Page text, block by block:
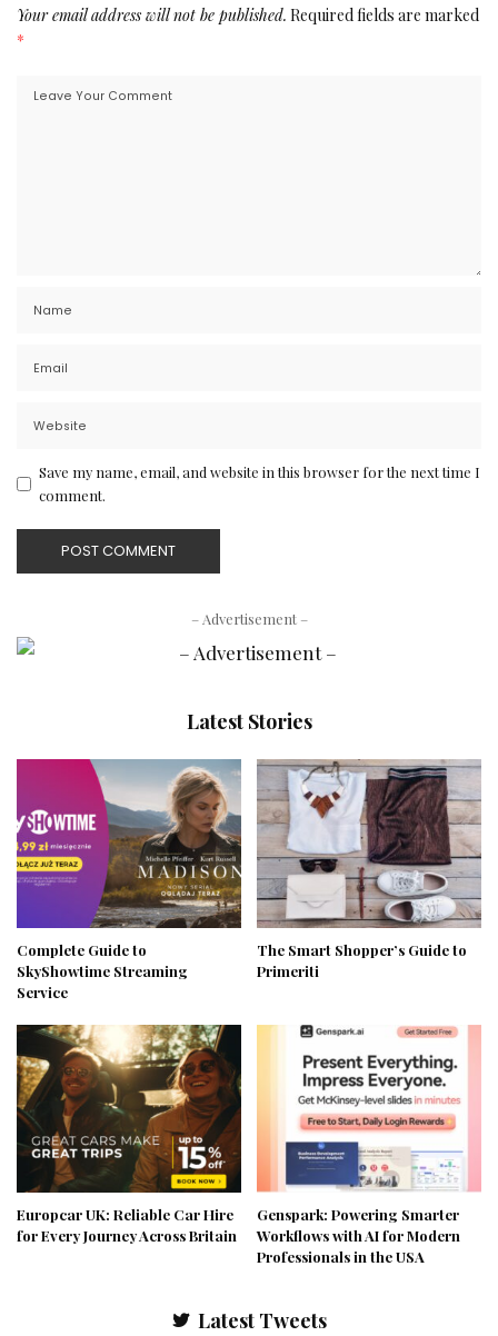
Your email address will not be published. Required fields are marked
*
Save my name, email, and website in this browser for the next time I
comment.
– Advertisement –
Latest Stories
Complete Guide to
SkyShowtime Streaming
Service
The Smart Shopper’s Guide to
Primeriti
Europcar UK: Reliable Car Hire
for Every Journey Across Britain
Genspark: Powering Smarter
Workflows with AI for Modern
Professionals in the USA
Latest Tweets